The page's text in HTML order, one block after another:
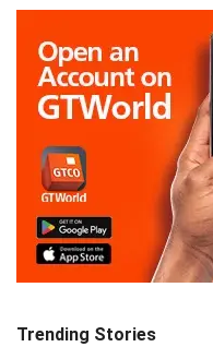
Trending Stories